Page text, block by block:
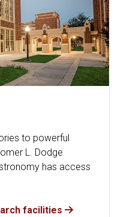
to powerful
L. Dodge
has access
facilities